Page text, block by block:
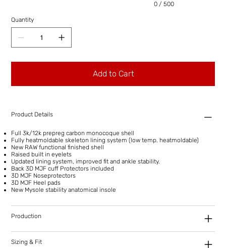
0 / 500
Quantity
Add to Cart
Product Details
Full 3k/12k prepreg carbon monocoque shell
Fully heatmoldable skeleton lining system (low temp. heatmoldable)
New RAW functional finished shell
Raised built in eyelets
Updated lining system, improved fit and ankle stability.
Back 3D MJF cuff Protectors included
3D MJF Noseprotectors
3D MJF Heel pads
New Mysole stability anatomical insole
Production
Sizing & Fit